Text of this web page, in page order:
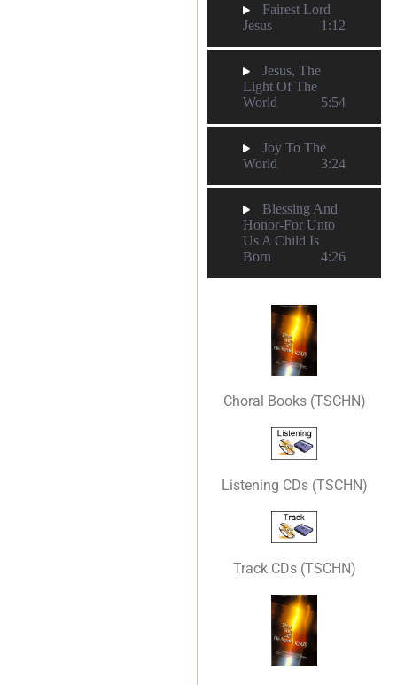
Fairest Lord
Jesus
1:12
Jesus, The
Light Of The
World
5:54
Joy To The
World
3:24
Blessing And
Honor-For Unto
Us A Child Is
Born
4:26
Choral Books (TSCHN)
Listening CDs (TSCHN)
Track CDs (TSCHN)